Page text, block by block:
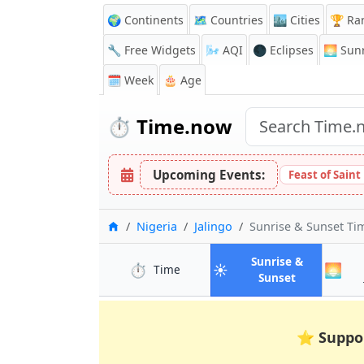
🌍 Continents 🗺️ Countries 🏙️ Cities 🏆
🔧 Free Widgets
🌬️ AQI 🌑 Eclipses 🌅
🗓️ Week
🎂 Age
⏱️ Time.now
Upcoming Events: Feast of
HomeNigeria Jalingo Sunrise & Sunset
⏱️ Timein Jalingo
☀️
Sunrise &
Sunsetin Jalingo
🌅
⭐